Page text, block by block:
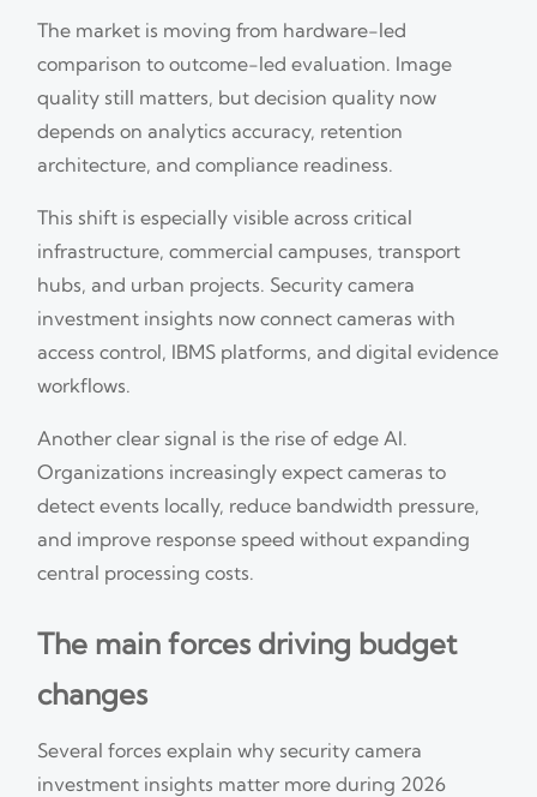
The market is moving from hardware-led
comparison to outcome-led evaluation. Image
quality still matters, but decision quality now
depends on analytics accuracy, retention
architecture, and compliance readiness.
This shift is especially visible across critical
infrastructure, commercial campuses, transport
hubs, and urban projects. Security camera
investment insights now connect cameras with
access control, IBMS platforms, and digital evidence
workflows.
Another clear signal is the rise of edge AI.
Organizations increasingly expect cameras to
detect events locally, reduce bandwidth pressure,
and improve response speed without expanding
central processing costs.
The main forces driving budget
changes
Several forces explain why security camera
investment insights matter more during 2026